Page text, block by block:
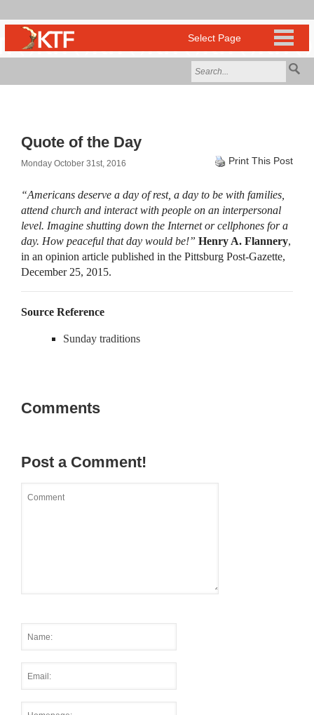
Quote of the Day
Monday October 31st, 2016 Print This Post
“Americans deserve a day of rest, a day to be with families,
attend church and interact with people on an interpersonal
level. Imagine shutting down the Internet or cellphones for a
day. How peaceful that day would be!” Henry A. Flannery,
in an opinion article published in the Pittsburg Post-Gazette,
December 25, 2015.
Source Reference
Sunday traditions
Comments
Post a Comment!